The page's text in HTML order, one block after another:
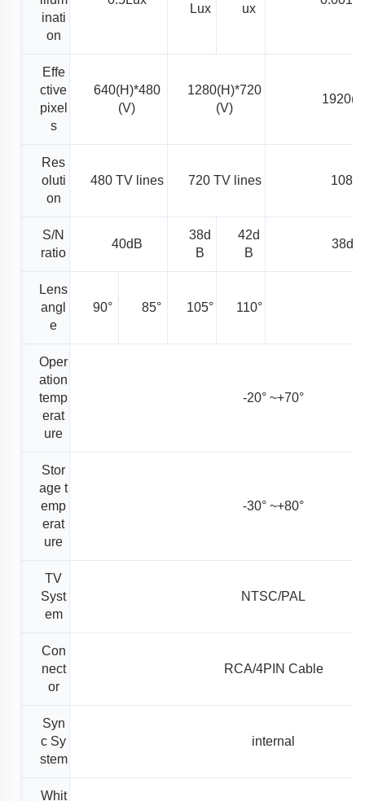
inati
on
Lux
ux
Effe
ctive
pixel
s
640(H)*480
(V)
1280(H)*720
(V)
Res
oluti
on
480 TV lines 720 TV lines 1080
S/N
ratio
40dB
38d
B
42d
B
38dB
Lens
angl
e
90° 85° 105° 110°
Oper
ation
temp
erat
ure
-20° ~+70°
Stor
age t
emp
erat
ure
-30° ~+80°
TV
Syst
em
NTSC/PAL
Con
nect
or
RCA/4PIN Cable
Syn
c Sy
stem
internal
Whit